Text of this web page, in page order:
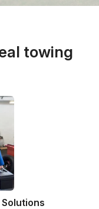
towing